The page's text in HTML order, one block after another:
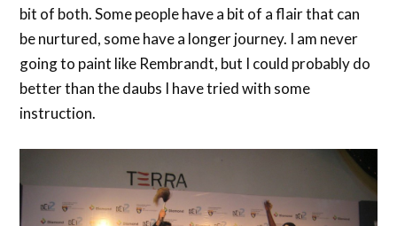
bit of both. Some people have a bit of a flair that can
be nurtured, some have a longer journey. I am never
going to paint like Rembrandt, but I could probably do
better than the daubs I have tried with some
instruction.